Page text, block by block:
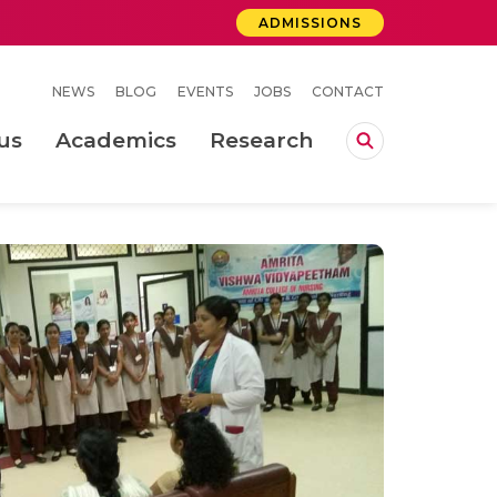
ADMISSIONS
NEWS BLOG EVENTS JOBS CONTACT
Academics Research